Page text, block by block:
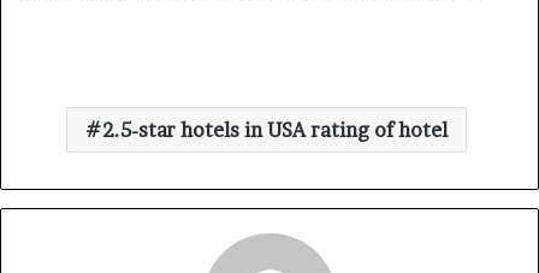
2.5-star hotels in USA rating of hotel